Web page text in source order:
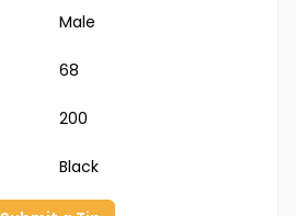
Male
68
200
Black